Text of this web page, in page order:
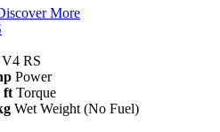
More
RS
Power
ft Torque
Wet Weight (No Fuel)